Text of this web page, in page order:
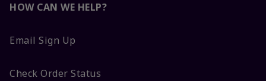
HOW CAN WE HELP?
Email Sign Up
Check Order Status